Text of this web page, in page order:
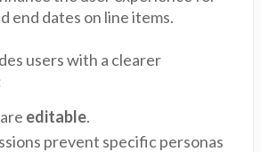
end dates on line items.
users with a clearer
editable.
prevent specific personas